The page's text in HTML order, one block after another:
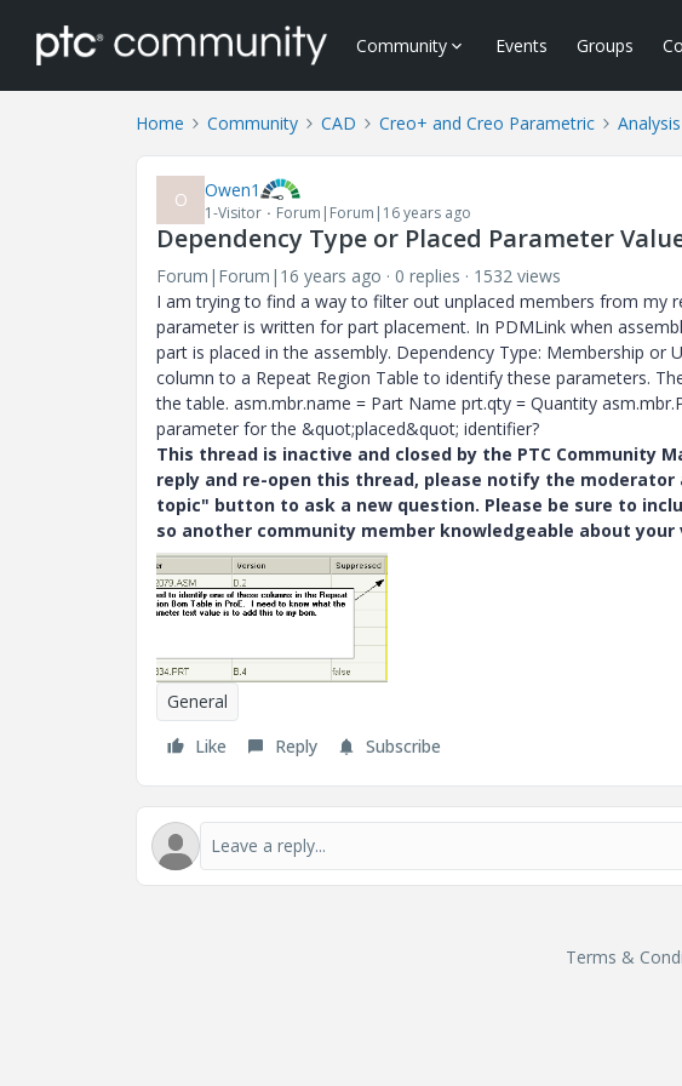
Community Events Groups
Home Community CAD Creo+ and Creo Parametric Analysis
O Owen1
1-Visitor Forum|Forum|16 years ago
Dependency Type or Placed Parameter
Forum|Forum|16 years ago 0 replies
1532 views
I am trying to find a way to filter out unplaced members from my
parameter is written for part placement. In PDMLink when
part is placed in the assembly. Dependency Type: Membership or
column to a Repeat Region Table to identify these parameters.
the table. asm.mbr.name = Part Name prt.qty = Quantity
parameter for the &quot;placed&quot; identifier?
This thread is inactive and closed by the PTC Community
reply and re-open this thread, please notify the
topic" button to ask a new question. Please be sure to
so another community member knowledgeable about
General
Like
Reply Subscribe
Terms &